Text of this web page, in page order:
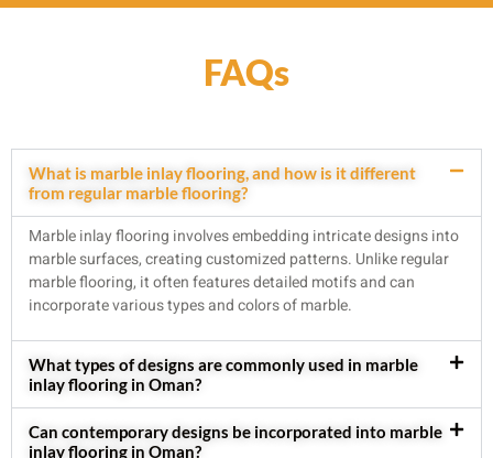
FAQs
What is marble inlay flooring, and how is it different
from regular marble flooring?
Marble inlay flooring involves embedding intricate designs into
marble surfaces, creating customized patterns. Unlike regular
marble flooring, it often features detailed motifs and can
incorporate various types and colors of marble.
What types of designs are commonly used in marble
inlay flooring in Oman?
Can contemporary designs be incorporated into marble
inlay flooring in Oman?